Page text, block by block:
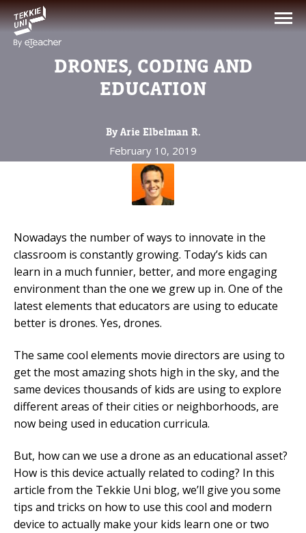
DRONES, CODING AND
EDUCATION
By Arie Elbelman R.
February 10, 2019
Nowadays the number of ways to innovate in the
classroom is constantly growing. Today’s kids can
learn in a much funnier, better, and more engaging
environment than the one we grew up in. One of the
latest elements that educators are using to educate
better is drones. Yes, drones.
The same cool elements movie directors are using to
get the most amazing shots high in the sky, and the
same devices thousands of kids are using to explore
different areas of their cities or neighborhoods, are
now being used in education curricula.
But, how can we use a drone as an educational asset?
How is this device actually related to coding? In this
article from the Tekkie Uni blog, we’ll give you some
tips and tricks on how to use this cool and modern
device to actually make your kids learn one or two
NEED HELP CHOOSING YOUR
CLASS?
Leave your details and we'll contact you
Your Child's Age
Parent's Email
Mobile Number
Read our Privacy Policy